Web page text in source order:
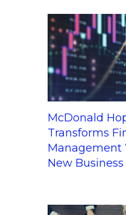
McDonald
Transforms
Management
New